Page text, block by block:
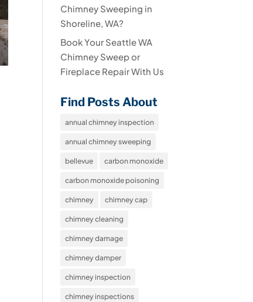
Chimney Sweeping in
Shoreline, WA?
Book Your Seattle WA
Chimney Sweep or
Fireplace Repair With Us
Find Posts About
annual chimney inspection
annual chimney sweeping
bellevue carbon monoxide
carbon monoxide poisoning
chimney chimney cap
chimney cleaning
chimney damage
chimney damper
chimney inspection
chimney inspections